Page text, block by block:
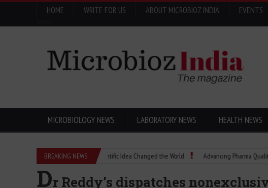
HOME WRITE FOR US ABOUT MICROBIOZ INDIA EVENTS
MICROBIOLOGY NEWS LABORATORY NEWS HEALTH NEWS
BREAKING NEWS
Eugenics Explained: How a Scientific Idea Changed the World Advancing Pharma Quality
Dr Reddy’s dispatches